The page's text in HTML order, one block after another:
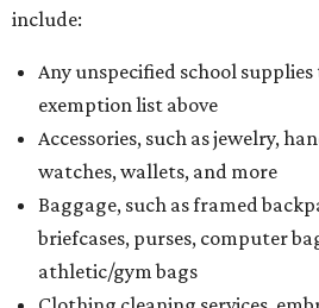
include:
Any unspecified school
exemption list above
Accessories, such as jewelry,
watches, wallets, and more
Baggage, such as framed
briefcases, purses, computer
athletic/gym bags